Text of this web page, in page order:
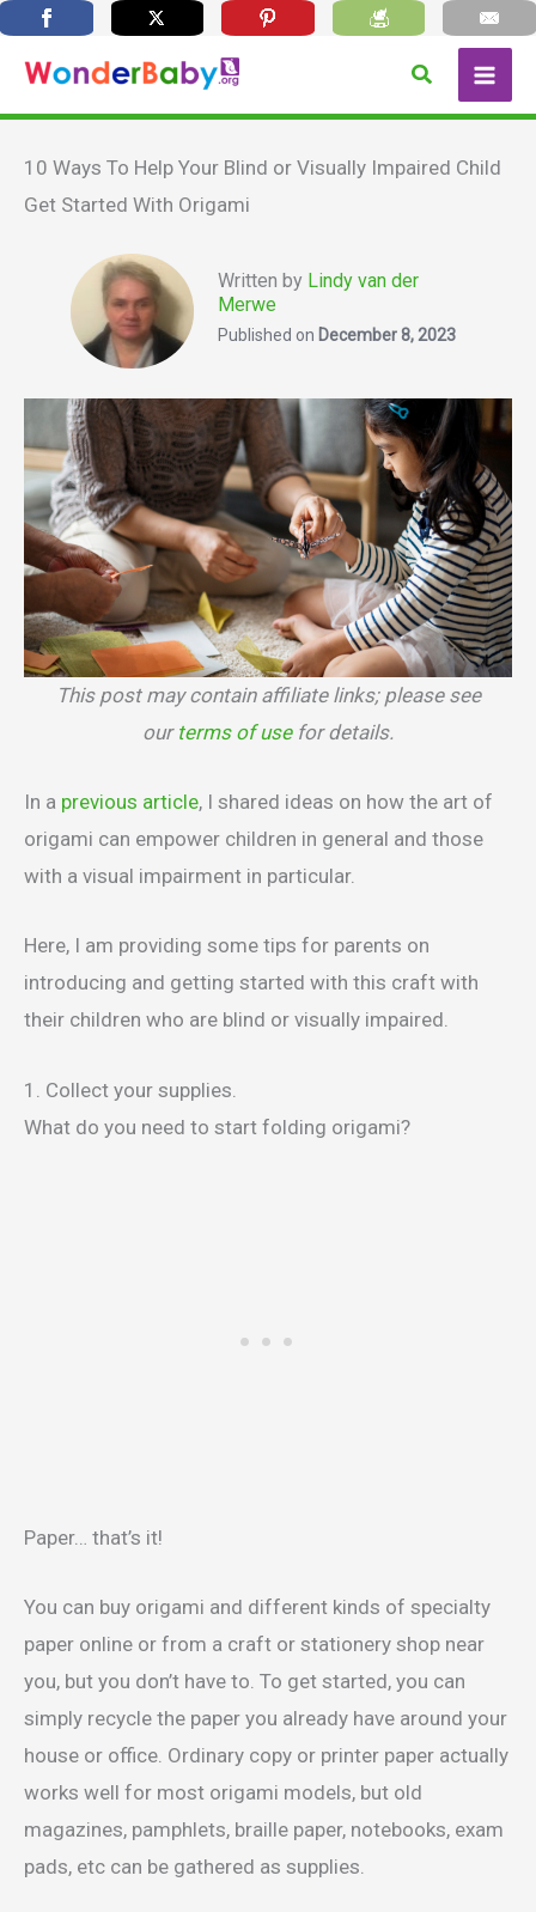
content
Search
10 Ways To Help Your Blind or Visually Impaired Child
Get Started With Origami
Written by Lindy van der
Merwe
Published on December 8, 2023
This post may contain affiliate links; please see
our terms of usefor details.
In a previous article, I shared ideas on how the art of
origami can empower children in general and those
with a visual impairment in particular.
Here, I am providing some tips for parents on
introducing and getting started with this craft with
their children who are blind or visually impaired.
1. Collect your supplies.
What do you need to start folding origami?
Paper… that’s it!
You can buy origami and different kinds of specialty
paper online or from a craft or stationery shop near
you, but you don’t have to. To get started, you can
simply recycle the paper you already have around your
house or office. Ordinary copy or printer paper actually
works well for most origami models, but old
magazines, pamphlets, braille paper, notebooks, exam
pads, etc can be gathered as supplies.